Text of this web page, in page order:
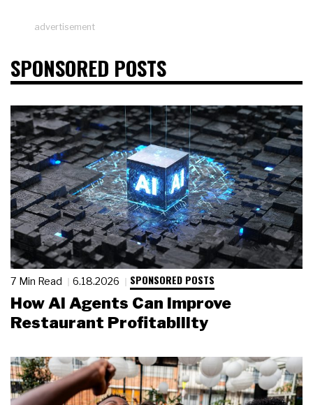
advertisement
SPONSORED POSTS
7 Min Read 6.18.2026 SPONSORED POSTS
How AI Agents Can Improve
Restaurant Profitability